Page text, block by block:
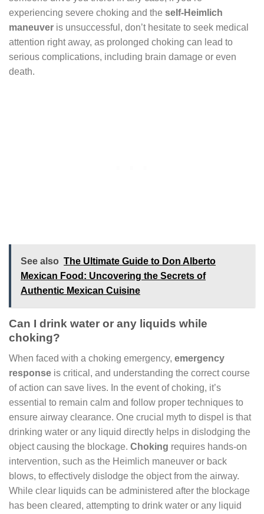
experiencing severe choking and the self-Heimlich
maneuver is unsuccessful, don’t hesitate to seek medical
attention right away, as prolonged choking can lead to
serious complications, including brain damage or even
death.
See also The Ultimate Guide to Don Alberto
Mexican Food: Uncovering the Secrets of
Authentic Mexican Cuisine
Can I drink water or any liquids while
choking?
When faced with a choking emergency, emergency
response is critical, and understanding the correct course
of action can save lives. In the event of choking, it’s
essential to remain calm and follow proper techniques to
ensure airway clearance. One crucial myth to dispel is that
drinking water or any liquid directly helps in dislodging the
object causing the blockage. Choking requires hands-on
intervention, such as the Heimlich maneuver or back
blows, to effectively dislodge the object from the airway.
While clear liquids can be administered after the blockage
has been cleared, attempting to drink water or any liquid